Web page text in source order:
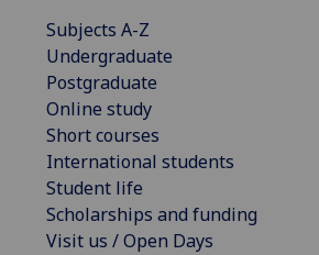
Subjects A-Z
Undergraduate
Postgraduate
Online study
Short courses
International students
Student life
Scholarships and funding
Visit us / Open Days